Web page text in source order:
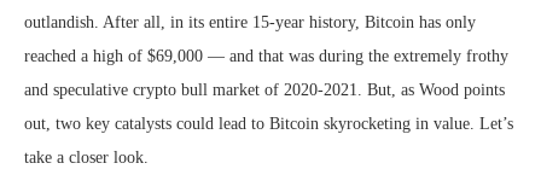
outlandish. After all, in its entire 15-year history, Bitcoin has only
reached a high of $69,000 — and that was during the extremely frothy
and speculative crypto bull market of 2020-2021. But, as Wood points
out, two key catalysts could lead to Bitcoin skyrocketing in value. Let’s
take a closer look.